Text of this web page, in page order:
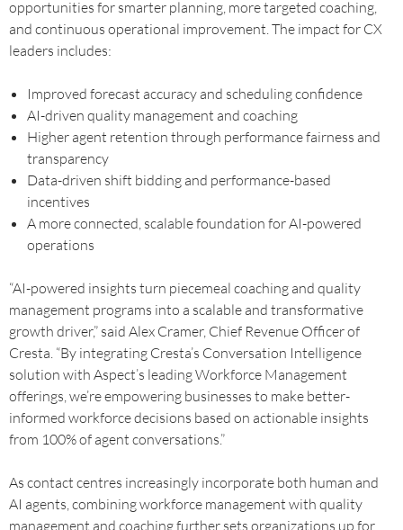
opportunities for smarter planning, more targeted coaching,
and continuous operational improvement. The impact for CX
leaders includes:
Improved forecast accuracy and scheduling confidence
AI-driven quality management and coaching
Higher agent retention through performance fairness and
transparency
Data-driven shift bidding and performance-based
incentives
A more connected, scalable foundation for AI-powered
operations
“AI-powered insights turn piecemeal coaching and quality
management programs into a scalable and transformative
growth driver,” said Alex Cramer, Chief Revenue Officer of
Cresta. “By integrating Cresta’s Conversation Intelligence
solution with Aspect’s leading Workforce Management
offerings, we’re empowering businesses to make better-
informed workforce decisions based on actionable insights
from 100% of agent conversations.”
As contact centres increasingly incorporate both human and
AI agents, combining workforce management with quality
management and coaching further sets organizations up for